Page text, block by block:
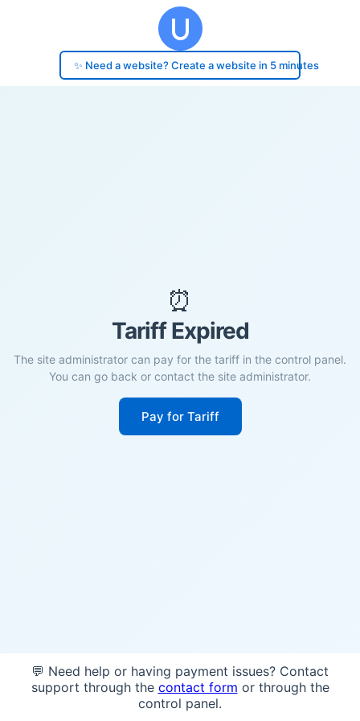
✨ Need a website? Create a website in 5 minutes
⏰
Tariff Expired
The site administrator can pay for the tariff in the control panel.
You can go back or contact the site administrator.
Pay for Tariff
💬 Need help or having payment issues? Contact
support through the contact form or through the
control panel.